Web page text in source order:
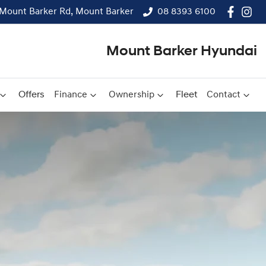
Barker Rd, Mount Barker 08 8393 6100
Mount Barker Hyundai
Offers Finance Ownership Fleet Contact